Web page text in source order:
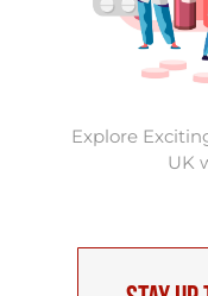
Explore
UK